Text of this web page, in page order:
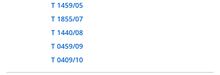
T 1459/05
T 1855/07
T 1440/08
T 0459/09
T 0409/10